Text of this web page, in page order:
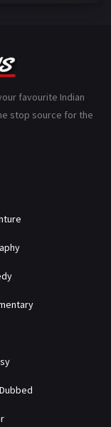
110
favourite Indian
stop source for the